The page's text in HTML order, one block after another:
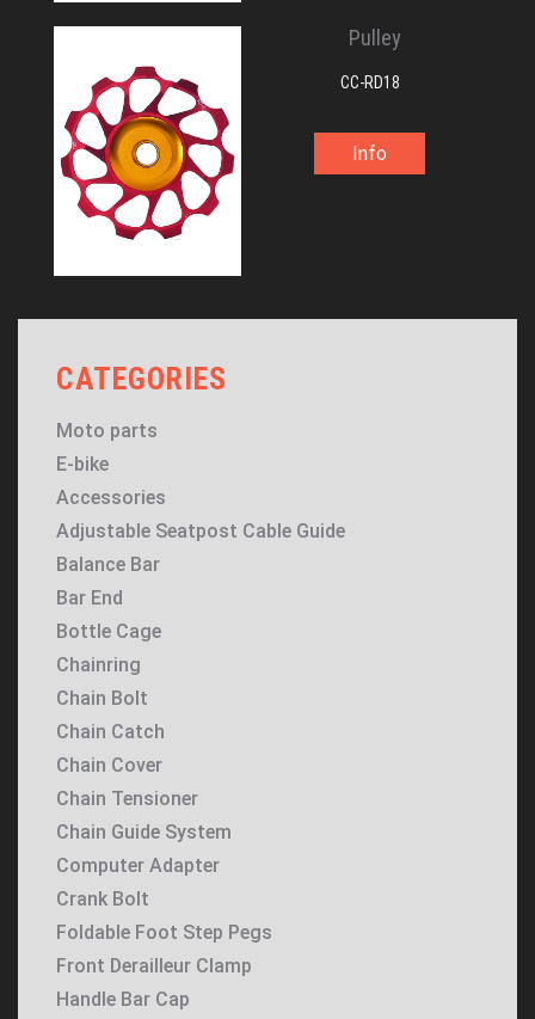
Pulley
CC-RD18
Info
CATEGORIES
Moto parts
E-bike
Accessories
Adjustable Seatpost Cable Guide
Balance Bar
Bar End
Bottle Cage
Chainring
Chain Bolt
Chain Catch
Chain Cover
Chain Tensioner
Chain Guide System
Computer Adapter
Crank Bolt
Foldable Foot Step Pegs
Front Derailleur Clamp
Handle Bar Cap